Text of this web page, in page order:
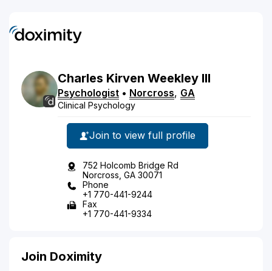
Charles Kirven Weekley III
Psychologist • Norcross, GA
Clinical Psychology
Join to view full profile
752 Holcomb Bridge Rd
Norcross, GA 30071
Phone
+1 770-441-9244
Fax
+1 770-441-9334
Join Doximity